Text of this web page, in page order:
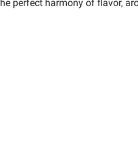
perfect harmony of flavor,